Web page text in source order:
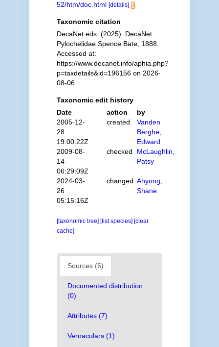
52/htm/doc.html [details]
Taxonomic citation
DecaNet eds. (2025). DecaNet.
Pylochelidae Spence Bate, 1888.
Accessed at:
https://www.decanet.info/aphia.php?
p=taxdetails&id=196156 on 2026-
08-06
Taxonomic edit history
Date
action
by
2005-12-
28
19:00:22Z
created
Vanden
Berghe,
Edward
2009-08-
14
06:29:09Z
checked
McLaughlin,
Patsy
2024-03-
26
05:15:16Z
changed Ahyong,
Shane
[taxonomic tree] [list species] [clear
cache]
Sources (6)
Documented distribution
(0)
Attributes (7)
Vernaculars (1)